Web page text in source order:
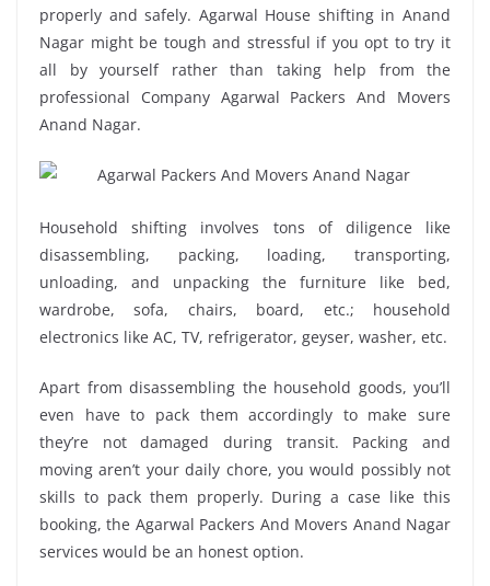
properly and safely. Agarwal House shifting in Anand
Nagar might be tough and stressful if you opt to try it
all by yourself rather than taking help from the
professional Company Agarwal Packers And Movers
Anand Nagar.
Household shifting involves tons of diligence like
disassembling, packing, loading, transporting,
unloading, and unpacking the furniture like bed,
wardrobe, sofa, chairs, board, etc.; household
electronics like AC, TV, refrigerator, geyser, washer, etc.
Apart from disassembling the household goods, you’ll
even have to pack them accordingly to make sure
they’re not damaged during transit. Packing and
moving aren’t your daily chore, you would possibly not
skills to pack them properly. During a case like this
booking, the Agarwal Packers And Movers Anand Nagar
services would be an honest option.